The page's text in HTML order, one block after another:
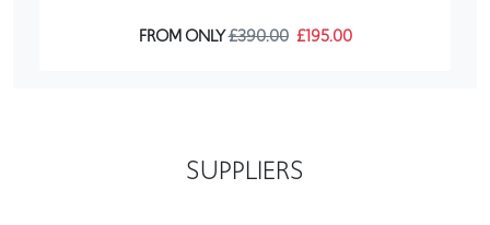
FROM ONLY£390.00 £195.00
SUPPLIERS